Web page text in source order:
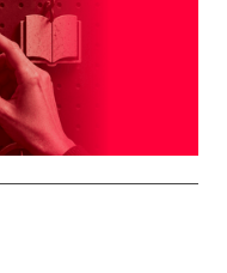
aren't manufactured
bring to every